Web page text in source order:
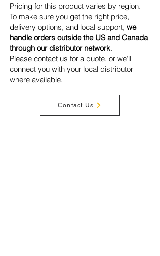
Pricing for this product varies by region.
To make sure you get the right price,
delivery options, and local support, we
handle orders outside the US and Canada
through our distributor network.
Please contact us for a quote, or we’ll
connect you with your local distributor
where available.
Contact Us